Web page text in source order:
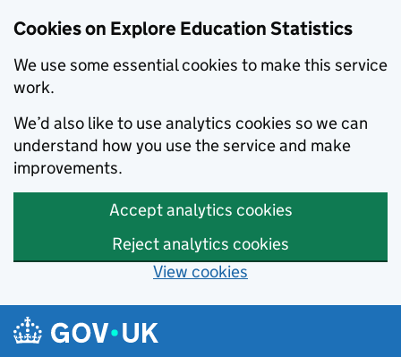
Cookies on Explore Education Statistics
We use some essential cookies to make this service
work.
We’d also like to use analytics cookies so we can
understand how you use the service and make
improvements.
Accept analytics cookies
Reject analytics cookies
View cookies
Skip to main content